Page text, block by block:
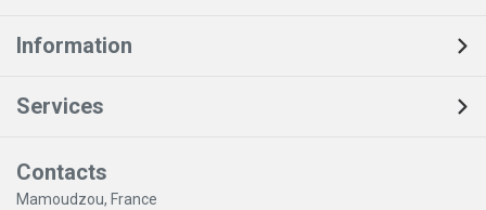
Information
Services
Contacts
Mamoudzou, France